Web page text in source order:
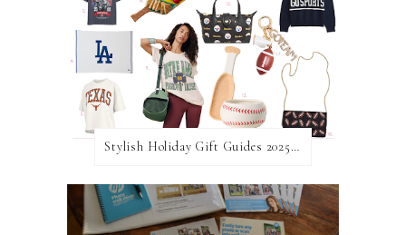
Stylish Holiday Gift Guides 2025: For The Sports Fanatic